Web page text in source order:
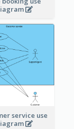
service use